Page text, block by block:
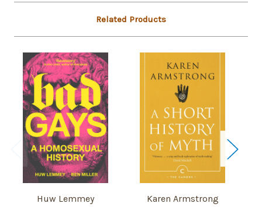
Related Products
Huw Lemmey
Karen Armstrong